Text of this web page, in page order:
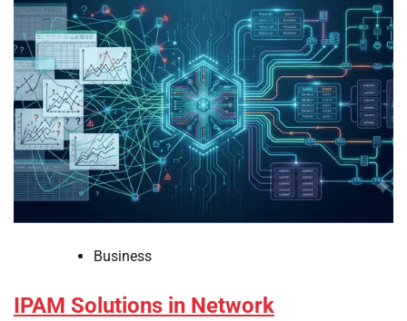
Business
IPAM Solutions in Network